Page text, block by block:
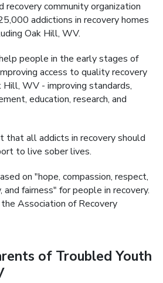
community organization
addictions in recovery homes
Oak Hill, WV.
people in the early stages of
access to quality recovery
Hill, WV - improving standards,
education, research, and
that all addicts in recovery should
to live sober lives.
on "hope, compassion, respect,
fairness" for people in recovery.
Association of Recovery
of Troubled Youth